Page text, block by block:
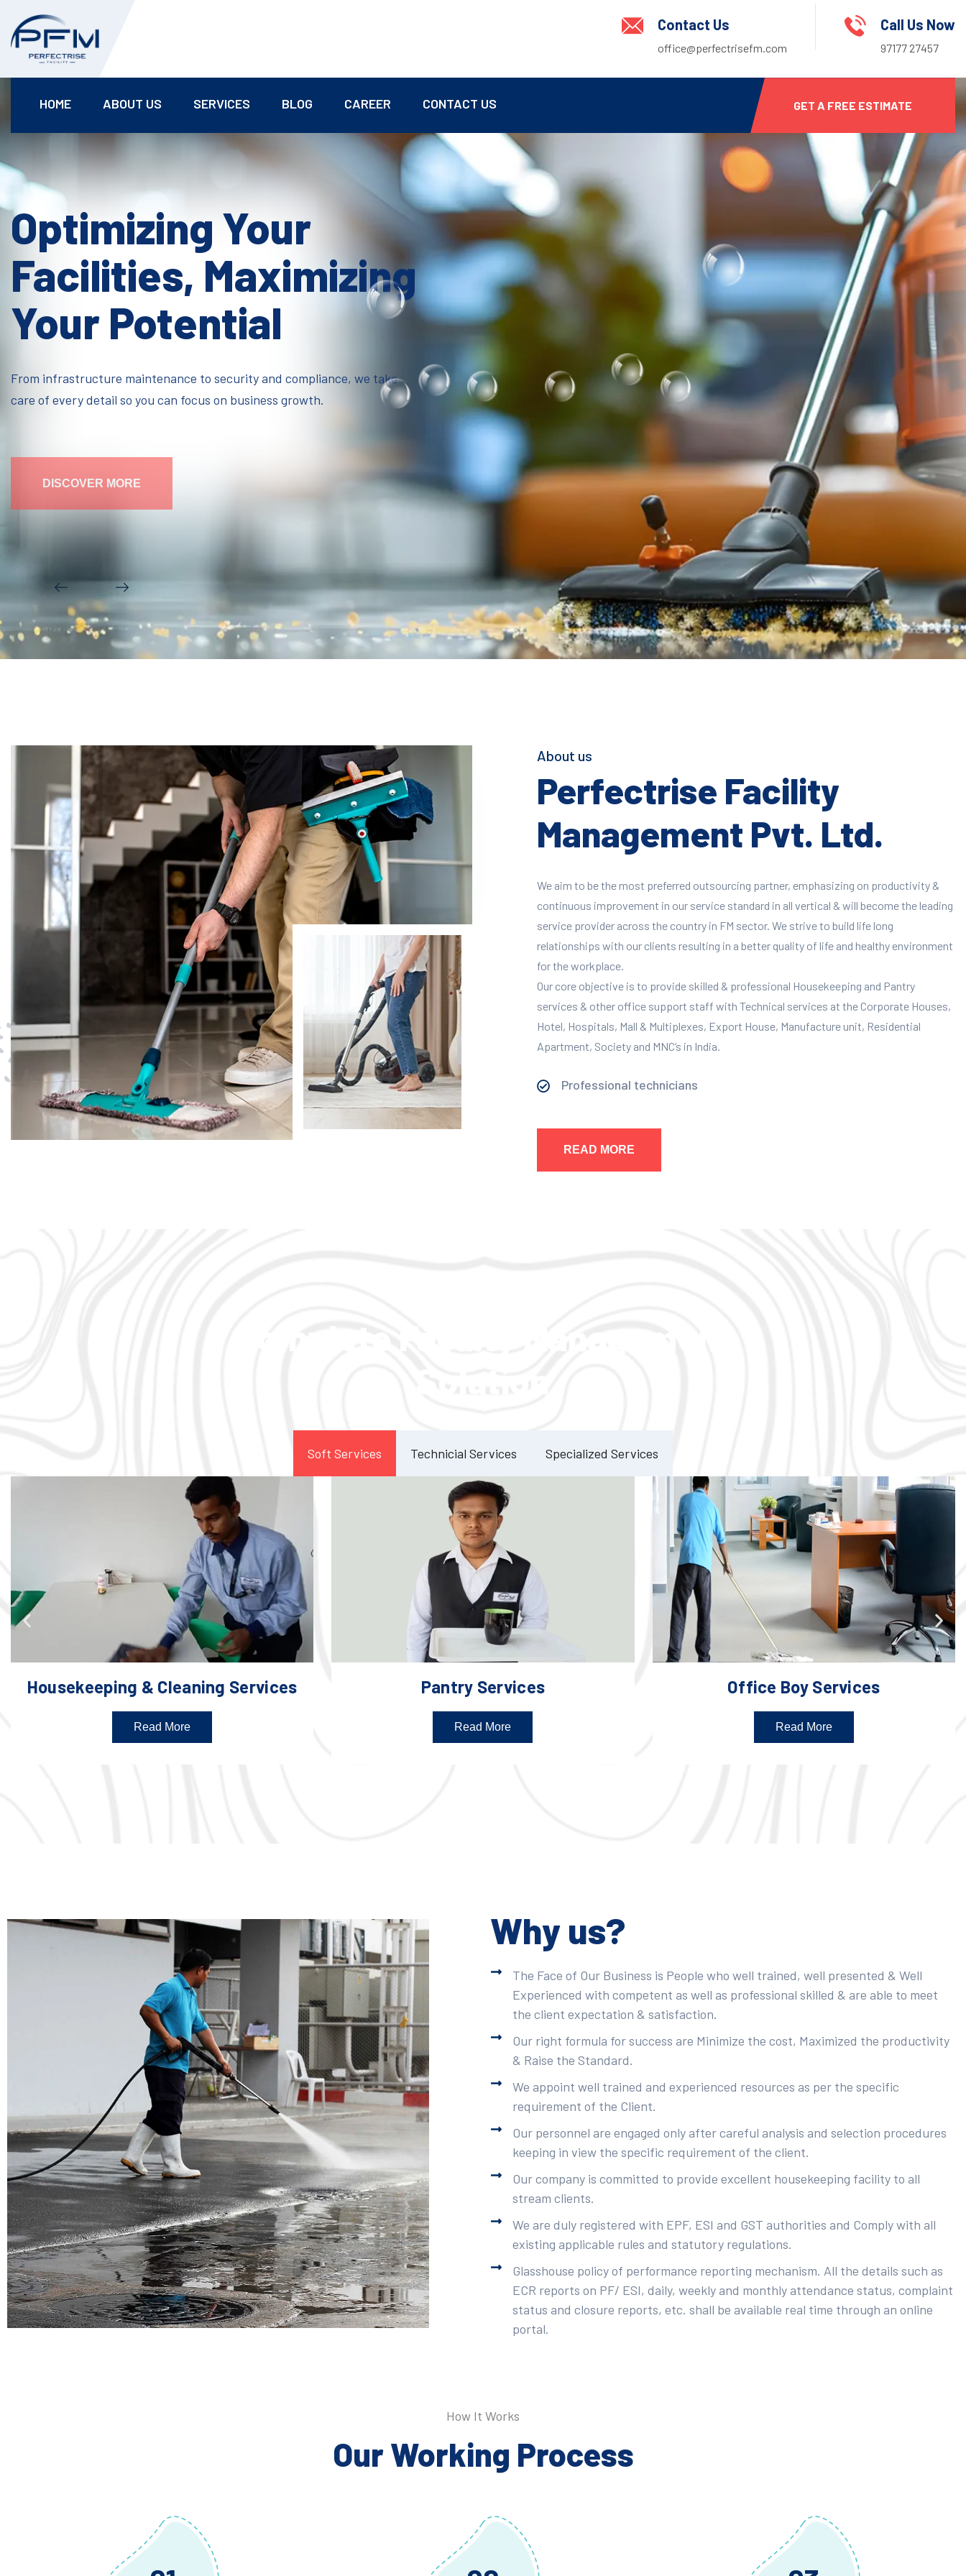
Contact Us
office@perfectrisefm.com
Call Us Now
97177 27457
HOME ABOUT US SERVICES BLOG CAREER CONTACT US GET A FREE ESTIMATE
Optimizing Your
Facilities, Maximizing
Your Potential
From infrastructure maintenance to security and compliance, we take
care of every detail so you can focus on business growth.
About us
Perfectrise Facility
Management Pvt. Ltd.
We aim to be the most preferred outsourcing partner, emphasizing on productivity &
continuous improvement in our service standard in all vertical & will become the leading
service provider across the country in FM sector. We strive to build life long
relationships with our clients resulting in a better quality of life and healthy environment
for the workplace.
Our core objective is to provide skilled & professional Housekeeping and Pantry
services & other office support staff with Technical services at the Corporate Houses,
Hotel, Hospitals, Mall & Multiplexes, Export House, Manufacture unit, Residential
Apartment, Society and MNC’s in India.
Professional technicians
READ MORE
Soft Services Technicial Services Specialized Services
Housekeeping & Cleaning Services
Read More
Pantry Services
Read More
Office Boy Services
Read More
Why us?
The Face of Our Business is People who well trained, well presented & Well
Experienced with competent as well as professional skilled & are able to meet
the client expectation & satisfaction.
Our right formula for success are Minimize the cost, Maximized the productivity
& Raise the Standard.
We appoint well trained and experienced resources as per the specific
requirement of the Client.
Our personnel are engaged only after careful analysis and selection procedures
keeping in view the specific requirement of the client.
Our company is committed to provide excellent housekeeping facility to all
stream clients.
We are duly registered with EPF, ESI and GST authorities and Comply with all
existing applicable rules and statutory regulations.
Glasshouse policy of performance reporting mechanism. All the details such as
ECR reports on PF/ ESI, daily, weekly and monthly attendance status, complaint
status and closure reports, etc. shall be available real time through an online
portal.
How It Works
Our Working Process